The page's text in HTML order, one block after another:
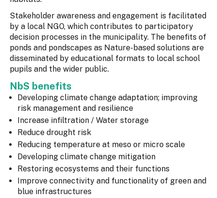
Stakeholder awareness and engagement is facilitated
by a local NGO, which contributes to participatory
decision processes in the municipality. The benefits of
ponds and pondscapes as Nature-based solutions are
disseminated by educational formats to local school
pupils and the wider public.
NbS benefits
Developing climate change adaptation; improving
risk management and resilience
Increase infiltration / Water storage
Reduce drought risk
Reducing temperature at meso or micro scale
Developing climate change mitigation
Restoring ecosystems and their functions
Improve connectivity and functionality of green and
blue infrastructures